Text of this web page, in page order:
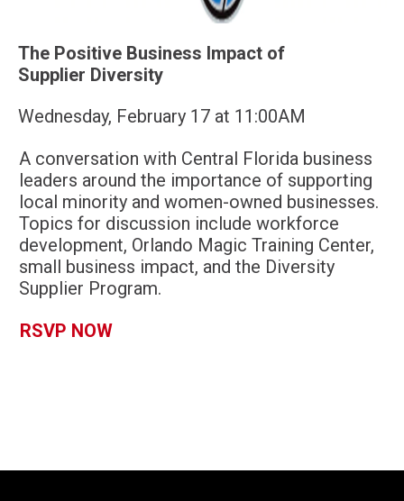
The Positive Business Impact of
Supplier Diversity
Wednesday, February 17 at 11:00AM
A conversation with Central Florida business
leaders around the importance of supporting
local minority and women-owned businesses.
Topics for discussion include workforce
development, Orlando Magic Training Center,
small business impact, and the Diversity
Supplier Program.
RSVP NOW